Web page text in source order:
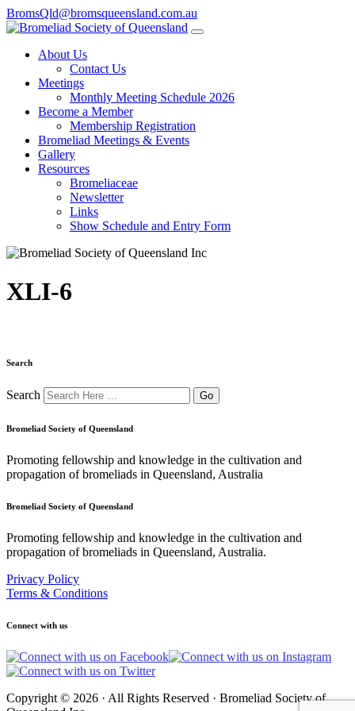
BromsQld@bromsqueensland.com.au
About Us
Contact Us
Meetings
Monthly Meeting Schedule 2026
Become a Member
Membership Registration
Bromeliad Meetings & Events
Gallery
Resources
Bromeliaceae
Newsletter
Links
Show Schedule and Entry Form
XLI-6
Search
Search
Bromeliad Society of Queensland
Promoting fellowship and knowledge in the cultivation and
propagation of bromeliads in Queensland, Australia
Bromeliad Society of Queensland
Promoting fellowship and knowledge in the cultivation and
propagation of bromeliads in Queensland, Australia.
Privacy Policy
Terms & Conditions
Connect with us
Copyright © 2026 · All Rights Reserved · Bromeliad Society of